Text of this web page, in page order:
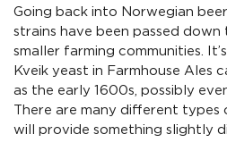
Going back into Norwegian
strains have been passed
smaller farming communities.
Kveik yeast in Farmhouse Ales
as the early 1600s, possibly
There are many different types
will provide something slightly